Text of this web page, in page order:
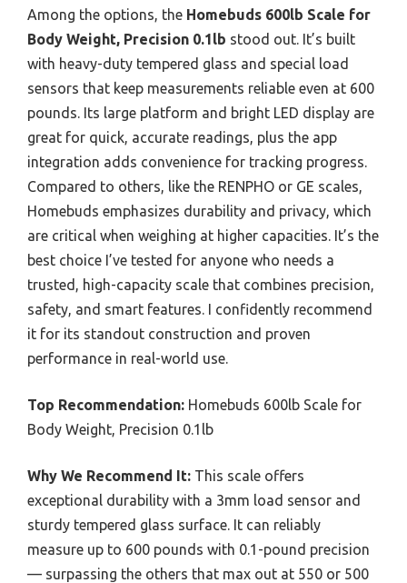
Among the options, the Homebuds 600lb Scale for
Body Weight, Precision 0.1lb stood out. It’s built
with heavy-duty tempered glass and special load
sensors that keep measurements reliable even at 600
pounds. Its large platform and bright LED display are
great for quick, accurate readings, plus the app
integration adds convenience for tracking progress.
Compared to others, like the RENPHO or GE scales,
Homebuds emphasizes durability and privacy, which
are critical when weighing at higher capacities. It’s the
best choice I’ve tested for anyone who needs a
trusted, high-capacity scale that combines precision,
safety, and smart features. I confidently recommend
it for its standout construction and proven
performance in real-world use.
Top Recommendation: Homebuds 600lb Scale for
Body Weight, Precision 0.1lb
Why We Recommend It: This scale offers
exceptional durability with a 3mm load sensor and
sturdy tempered glass surface. It can reliably
measure up to 600 pounds with 0.1-pound precision
— surpassing the others that max out at 550 or 500